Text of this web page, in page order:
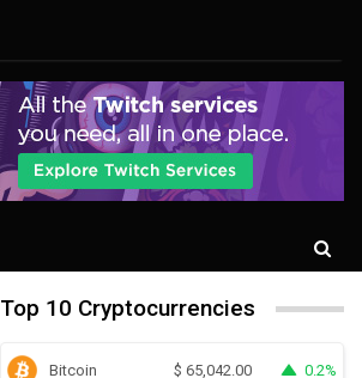
Top 10 Cryptocurrencies
Bitcoin $ 65,042.00 0.2%